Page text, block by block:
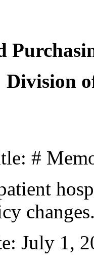
Division
#
July 1,